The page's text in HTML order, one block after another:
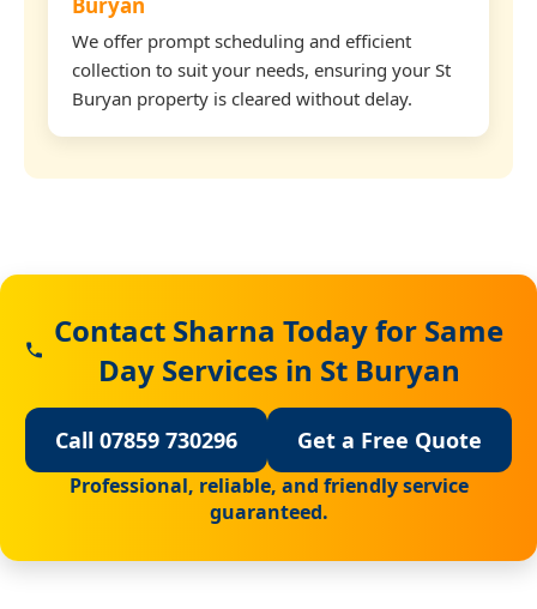
We offer prompt scheduling and efficient
collection to suit your needs, ensuring your St
Buryan property is cleared without delay.
Contact Sharna Today for Same
Day Services in St Buryan
Call 07859 730296 Get a Free Quote
Professional, reliable, and friendly service
guaranteed.